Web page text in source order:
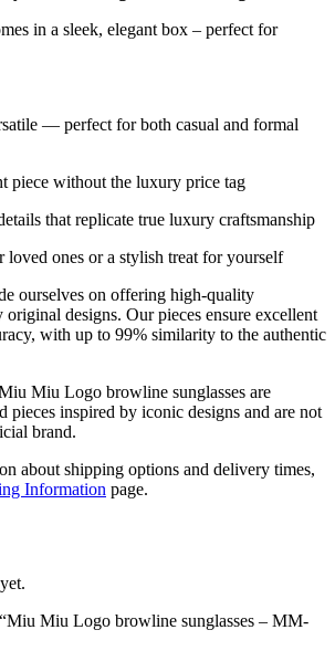
in a sleek, elegant box – perfect for
— perfect for both casual and formal
piece without the luxury price tag
that replicate true luxury craftsmanship
ones or a stylish treat for yourself
ourselves on offering high-quality
original designs. Our pieces ensure excellent
with up to 99% similarity to the authentic
Miu Logo browline sunglasses are
pieces inspired by iconic designs and are not
brand.
about shipping options and delivery times,
Information page.
Miu Logo browline sunglasses – MM-